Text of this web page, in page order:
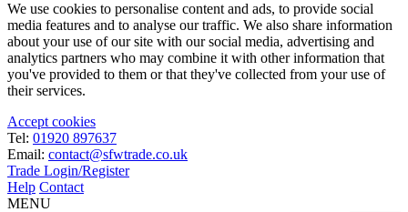
We use cookies to personalise content and ads, to provide social
media features and to analyse our traffic. We also share information
about your use of our site with our social media, advertising and
analytics partners who may combine it with other information that
you've provided to them or that they've collected from your use of
their services.
Accept cookies
Tel: 01920 897637
Email: contact@sfwtrade.co.uk
Trade Login/Register
Help Contact
MENU